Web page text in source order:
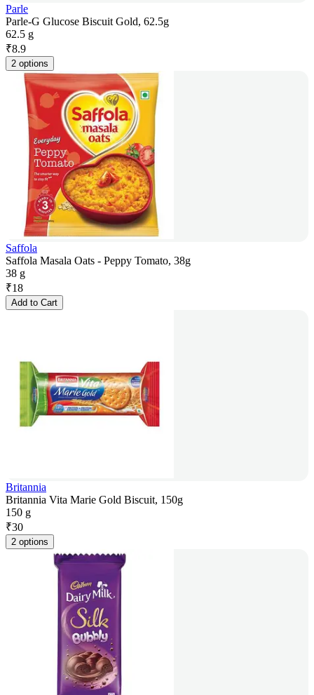
Parle
Parle-G Glucose Biscuit Gold, 62.5g
62.5 g
₹8.9
2 options
Saffola
Saffola Masala Oats - Peppy Tomato, 38g
38 g
₹18
Add to Cart
Britannia
Britannia Vita Marie Gold Biscuit, 150g
150 g
₹30
2 options